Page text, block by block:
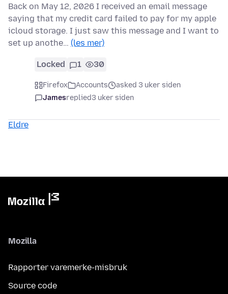
Back on May 12, 2026 I received an email message
saying that my credit card failed to pay for my apple
icloud storage. I just saw this message and I want to
set up anothe… (les mer)
Locked 1 30
Firefox Accounts
asked 3 uker siden
Jamesreplied3 uker siden
Eldre
Mozilla
Rapporter varemerke-misbruk
Source code